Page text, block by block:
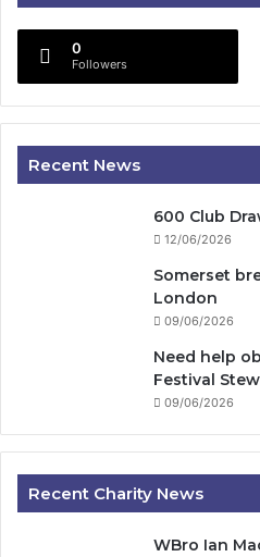
0
Followers
Recent News
600 Club
12/06/2026
Somerset
London
09/06/2026
Need help
Festival
09/06/2026
Recent Charity News
WBro Ian